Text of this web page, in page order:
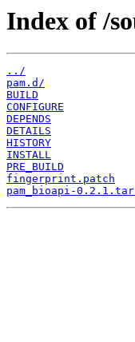
Index of /
../
pam.d/
BUILD
CONFIGURE
DEPENDS
DETAILS
HISTORY
INSTALL
PRE_BUILD
fingerprint.patch
pam_bioapi-